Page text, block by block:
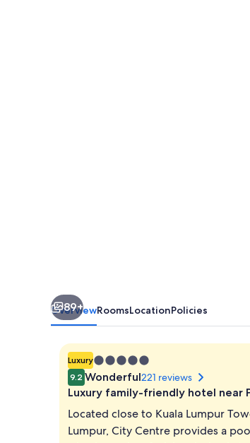
89+
OverviewRoomsLocationPolicies
Luxury5.0
star
property
9.2 Wonderful221 reviews
Luxury family-friendly hotel near
Located close to Kuala Lumpur
Lumpur, City Centre provides a